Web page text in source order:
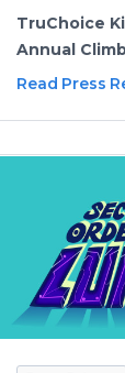
TruChoice
Annual
Read Press